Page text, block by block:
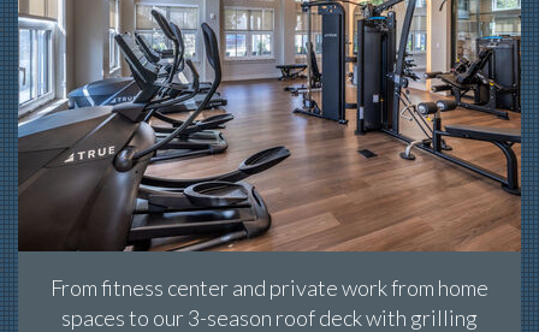
From fitness center and private work from home
spaces to our 3-season roof deck with grilling